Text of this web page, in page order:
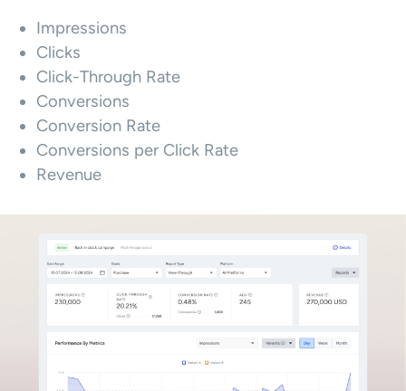
Impressions
Clicks
Click-Through Rate
Conversions
Conversion Rate
Conversions per Click Rate
Revenue